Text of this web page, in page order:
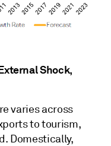
Shock,
varies across
to tourism,
Domestically,